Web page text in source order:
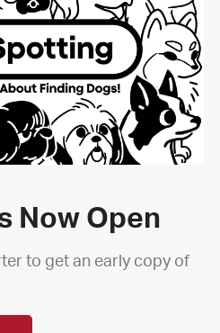
Now Open
to get an early copy of